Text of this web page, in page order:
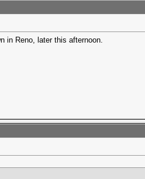
in Reno, later this afternoon.